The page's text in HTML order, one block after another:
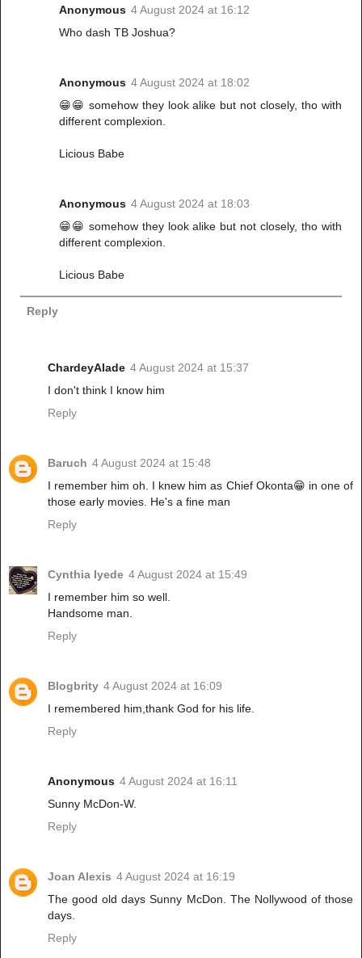
Anonymous 4 August 2024 at 16:12
Who dash TB Joshua?
Anonymous 4 August 2024 at 18:02
😁😁 somehow they look alike but not closely, tho with
different complexion.
Licious Babe
Anonymous 4 August 2024 at 18:03
😁😁 somehow they look alike but not closely, tho with
different complexion.
Licious Babe
Reply
ChardeyAlade 4 August 2024 at 15:37
I don't think I know him
Reply
Baruch 4 August 2024 at 15:48
I remember him oh. I knew him as Chief Okonta😁 in one of
those early movies. He's a fine man
Reply
Cynthia Iyede 4 August 2024 at 15:49
I remember him so well.
Handsome man.
Reply
Blogbrity 4 August 2024 at 16:09
I remembered him,thank God for his life.
Reply
Anonymous 4 August 2024 at 16:11
Sunny McDon-W.
Reply
Joan Alexis 4 August 2024 at 16:19
The good old days Sunny McDon. The Nollywood of those
days.
Reply